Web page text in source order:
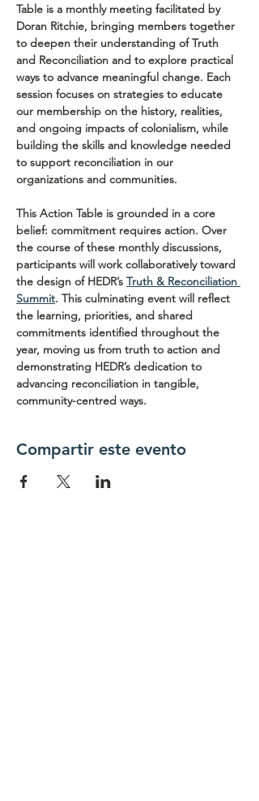
Table is a monthly meeting facilitated by
Doran Ritchie, bringing members together
to deepen their understanding of Truth
and Reconciliation and to explore practical
ways to advance meaningful change. Each
session focuses on strategies to educate
our membership on the history, realities,
and ongoing impacts of colonialism, while
building the skills and knowledge needed
to support reconciliation in our
organizations and communities.
This Action Table is grounded in a core
belief: commitment requires action. Over
the course of these monthly discussions,
participants will work collaboratively toward
the design of HEDR’s Truth & Reconciliation
Summit. This culminating event will reflect
the learning, priorities, and shared
commitments identified throughout the
year, moving us from truth to action and
demonstrating HEDR’s dedication to
advancing reconciliation in tangible,
community-centred ways.
Compartir este evento